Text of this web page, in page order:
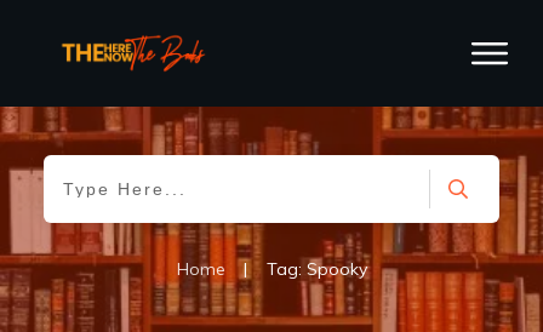
Home | Tag: Spooky